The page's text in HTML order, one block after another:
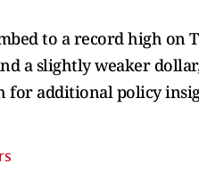
to a record high on
a slightly weaker
for additional policy